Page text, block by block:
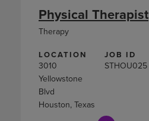
LOCATION
3010
Yellowstone
Blvd
Houston, Texas
JOB ID
STHOU025
Physical Therapist
Therapy